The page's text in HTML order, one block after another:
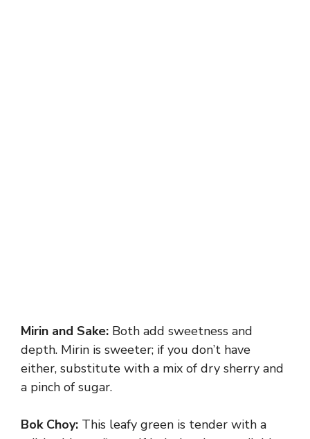
Mirin and Sake: Both add sweetness and
depth. Mirin is sweeter; if you don’t have
either, substitute with a mix of dry sherry and
a pinch of sugar.
Bok Choy: This leafy green is tender with a